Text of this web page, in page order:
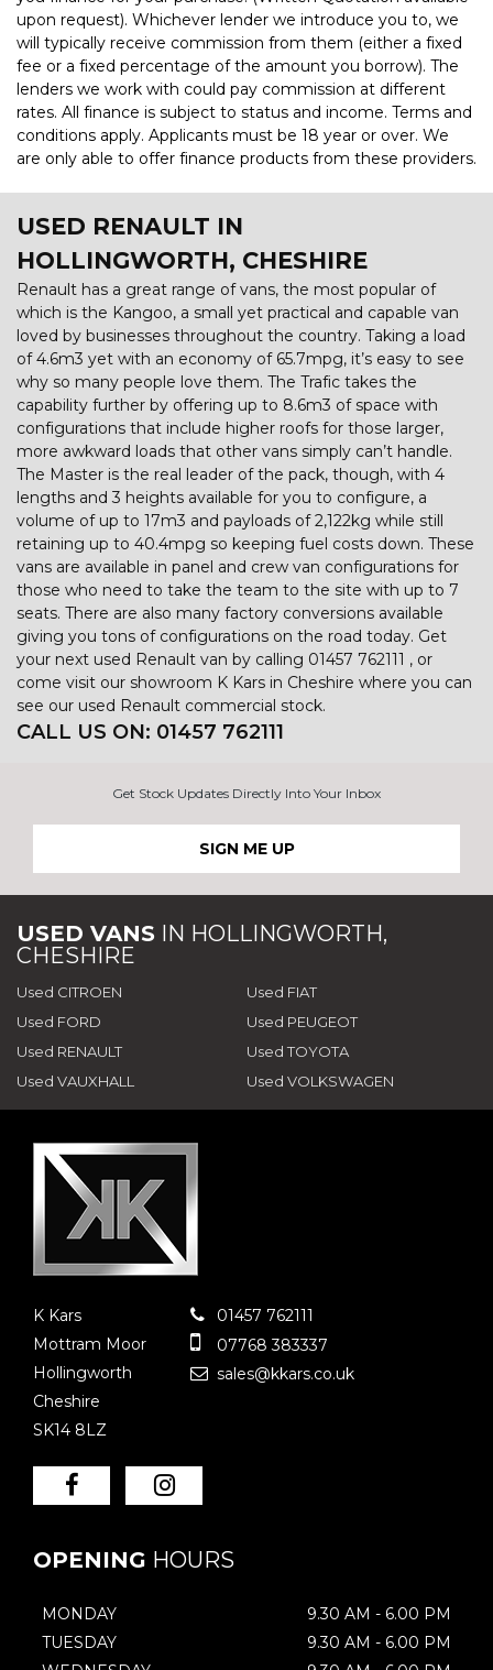
upon request). Whichever lender we introduce you to, we
will typically receive commission from them (either a fixed
fee or a fixed percentage of the amount you borrow). The
lenders we work with could pay commission at different
rates. All finance is subject to status and income. Terms and
conditions apply. Applicants must be 18 year or over. We
are only able to offer finance products from these providers.
USED RENAULT IN
HOLLINGWORTH, CHESHIRE
Renault has a great range of vans, the most popular of
which is the Kangoo, a small yet practical and capable van
loved by businesses throughout the country. Taking a load
of 4.6m3 yet with an economy of 65.7mpg, it’s easy to see
why so many people love them. The Trafic takes the
capability further by offering up to 8.6m3 of space with
configurations that include higher roofs for those larger,
more awkward loads that other vans simply can’t handle.
The Master is the real leader of the pack, though, with 4
lengths and 3 heights available for you to configure, a
volume of up to 17m3 and payloads of 2,122kg while still
retaining up to 40.4mpg so keeping fuel costs down. These
vans are available in panel and crew van configurations for
those who need to take the team to the site with up to 7
seats. There are also many factory conversions available
giving you tons of configurations on the road today. Get
your next used Renault van by calling 01457 762111 , or
come visit our showroom K Kars in Cheshire where you can
see our used Renault commercial stock.
CALL US ON: 01457 762111
Get Stock Updates Directly Into Your Inbox
SIGN ME UP
USED VANS IN HOLLINGWORTH,
CHESHIRE
Used CITROEN
Used FIAT
Used FORD
Used PEUGEOT
Used RENAULT
Used TOYOTA
Used VAUXHALL
Used VOLKSWAGEN
K Kars
Mottram Moor
Hollingworth
Cheshire
SK14 8LZ
01457 762111
07768 383337
sales@kkars.co.uk
OPENING HOURS
MONDAY
9.30 AM - 6.00 PM
TUESDAY
9.30 AM - 6.00 PM